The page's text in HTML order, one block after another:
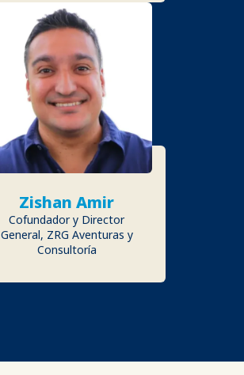
Zishan Amir
Cofundador y Director
General, ZRG Aventuras y
Consultoría